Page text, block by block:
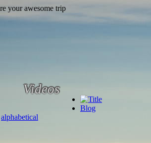
Videos
Blog
alphabetical